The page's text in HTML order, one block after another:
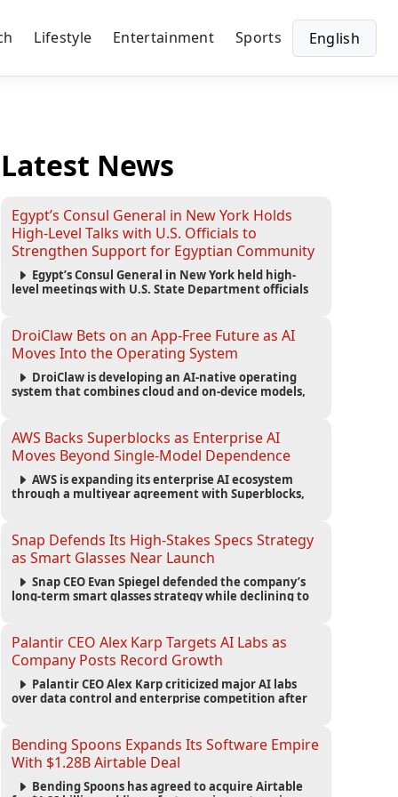
Lifestyle Entertainment Sports English
Latest News
Egypt’s Consul General in New York Holds
High-Level Talks with U.S. Officials to
Strengthen Support for Egyptian Community
Egypt’s Consul General in New York held high-
level meetings with U.S. State Department officials
the United States.
DroiClaw Bets on an App-Free Future as AI
Moves Into the Operating System
DroiClaw is developing an AI-native operating
system that combines cloud and on-device models,
AWS Backs Superblocks as Enterprise AI
Moves Beyond Single-Model Dependence
AWS is expanding its enterprise AI ecosystem
through a multiyear agreement with Superblocks,
strategies.
Snap Defends Its High-Stakes Specs Strategy
as Smart Glasses Near Launch
Snap CEO Evan Spiegel defended the company’s
long-term smart glasses strategy while declining to
Palantir CEO Alex Karp Targets AI Labs as
Company Posts Record Growth
Palantir CEO Alex Karp criticized major AI labs
over data control and enterprise competition after
Bending Spoons Expands Its Software Empire
With $1.28B Airtable Deal
Bending Spoons has agreed to acquire Airtable